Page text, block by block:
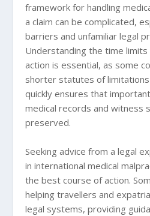
framework for handling
a claim can be complicated,
barriers and unfamiliar legal
Understanding the time
action is essential, as some
shorter statutes of
quickly ensures that
medical records and witness
preserved.
Seeking advice from a legal
in international medical
the best course of action.
helping travellers and
legal systems, providing